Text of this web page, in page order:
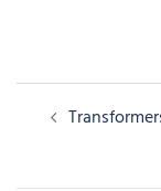
Post